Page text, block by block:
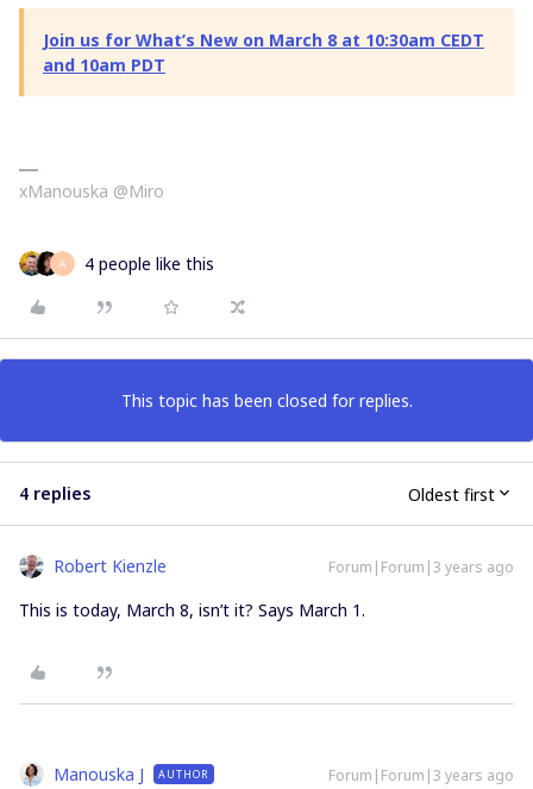
Join us for What’s New on March 8 at 10:30am CEDT
and 10am PDT
xManouska @Miro
A 4 people like this
This topic has been closed for replies.
4 replies Oldest first
Robert Kienzle Forum|Forum|3 years ago
This is today, March 8, isn’t it? Says March 1.
Manouska J AUTHOR Forum|Forum|3 years ago